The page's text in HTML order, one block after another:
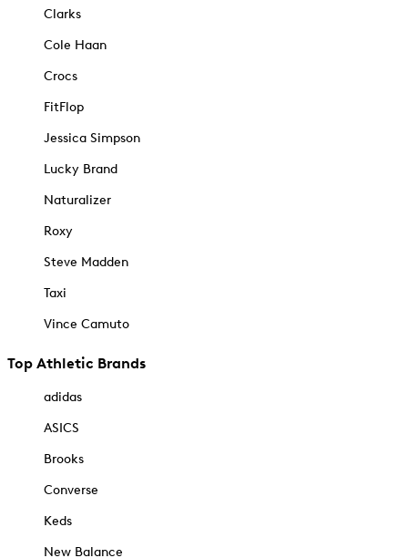
Clarks
Cole Haan
Crocs
FitFlop
Jessica Simpson
Lucky Brand
Naturalizer
Roxy
Steve Madden
Taxi
Vince Camuto
Top Athletic Brands
adidas
ASICS
Brooks
Converse
Keds
New Balance